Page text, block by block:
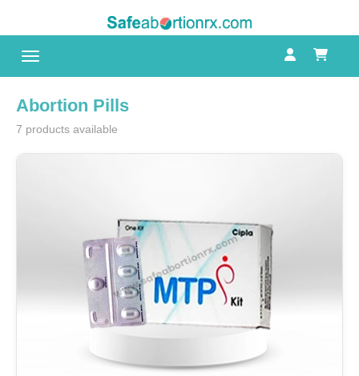
Toggle navigation
Abortion Pills
7 products available